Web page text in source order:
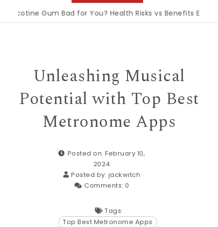
Gum Bad for You? Health Risks vs Benefits Explained
Unleashing Musical
Potential with Top Best
Metronome Apps
Posted on: February 10,
2024
Posted by: jackwitch
Comments: 0
Tags:
Top Best Metronome Apps